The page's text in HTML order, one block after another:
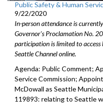
Public Safety & Human
9/22/2020
In-person attendance is
Governor's Proclamation No.
participation is limited to access
Seattle Channel online.
Agenda: Public Comment;
Service Commission;
McDowall as Seattle
119893: relating to Seattle